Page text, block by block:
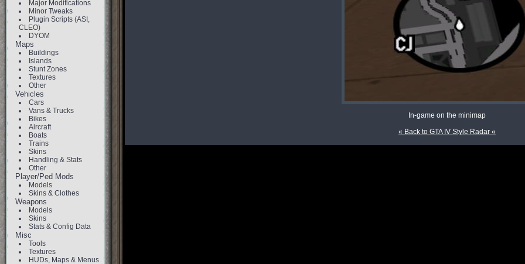
Major Modifications
Minor Tweaks
Plugin Scripts (ASI,
CLEO)
DYOM
Maps
Buildings
Islands
Stunt Zones
Textures
Other
Vehicles
Cars
Vans & Trucks
Bikes
Aircraft
Boats
Trains
Skins
Handling & Stats
Other
Player/Ped Mods
Models
Skins & Clothes
Weapons
Models
Skins
Stats & Config Data
Misc
Tools
Textures
HUDs, Maps & Menus
In-game on the minimap
« Back to GTA IV Style Radar «